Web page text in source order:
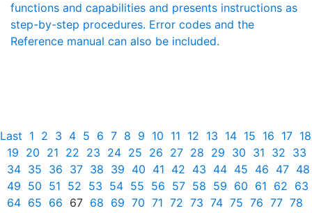
functions and capabilities and presents instructions as
step-by-step procedures. Error codes and the
Reference manual can also be included.
Last 1 2 3 4 5 6 7 8 9 10 11 12 13 14 15 16 17 18
19 20 21 22 23 24 25 26 27 28 29 30 31 32 33
34 35 36 37 38 39 40 41 42 43 44 45 46 47 48
49 50 51 52 53 54 55 56 57 58 59 60 61 62 63
64 65 66 67 68 69 70 71 72 73 74 75 76 77 78